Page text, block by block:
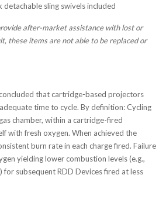
detachable sling swivels included
after-market assistance with lost or
these items are not able to be replaced or
that cartridge-based projectors
time to cycle. By definition: Cycling
chamber, within a cartridge-fired
with fresh oxygen. When achieved the
burn rate in each charge fired. Failure
yielding lower combustion levels (e.g.,
for subsequent RDD Devices fired at less